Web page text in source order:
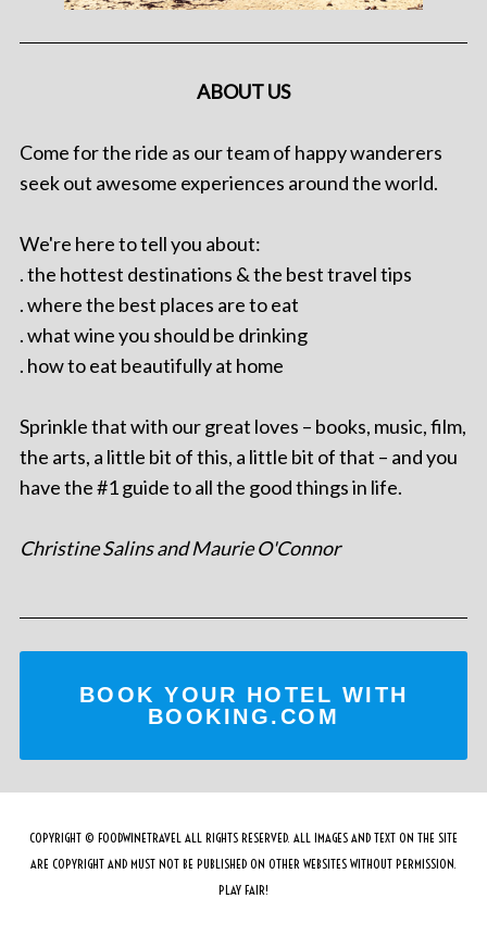
ABOUT US
Come for the ride as our team of happy wanderers
seek out awesome experiences around the world.
We're here to tell you about:
. the hottest destinations & the best travel tips
. where the best places are to eat
. what wine you should be drinking
. how to eat beautifully at home
Sprinkle that with our great loves – books, music, film,
the arts, a little bit of this, a little bit of that – and you
have the #1 guide to all the good things in life.
Christine Salins and Maurie O'Connor
BOOK YOUR HOTEL WITH
BOOKING.COM
COPYRIGHT © FOODWINETRAVEL ALL RIGHTS RESERVED. ALL IMAGES AND TEXT ON THE SITE
ARE COPYRIGHT AND MUST NOT BE PUBLISHED ON OTHER WEBSITES WITHOUT PERMISSION.
PLAY FAIR!